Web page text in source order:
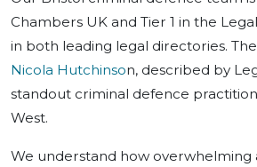
Chambers UK and Tier 1 in the
in both leading legal directories.
Nicola Hutchinson, described by
standout criminal defence
West.
We understand how overwhelming